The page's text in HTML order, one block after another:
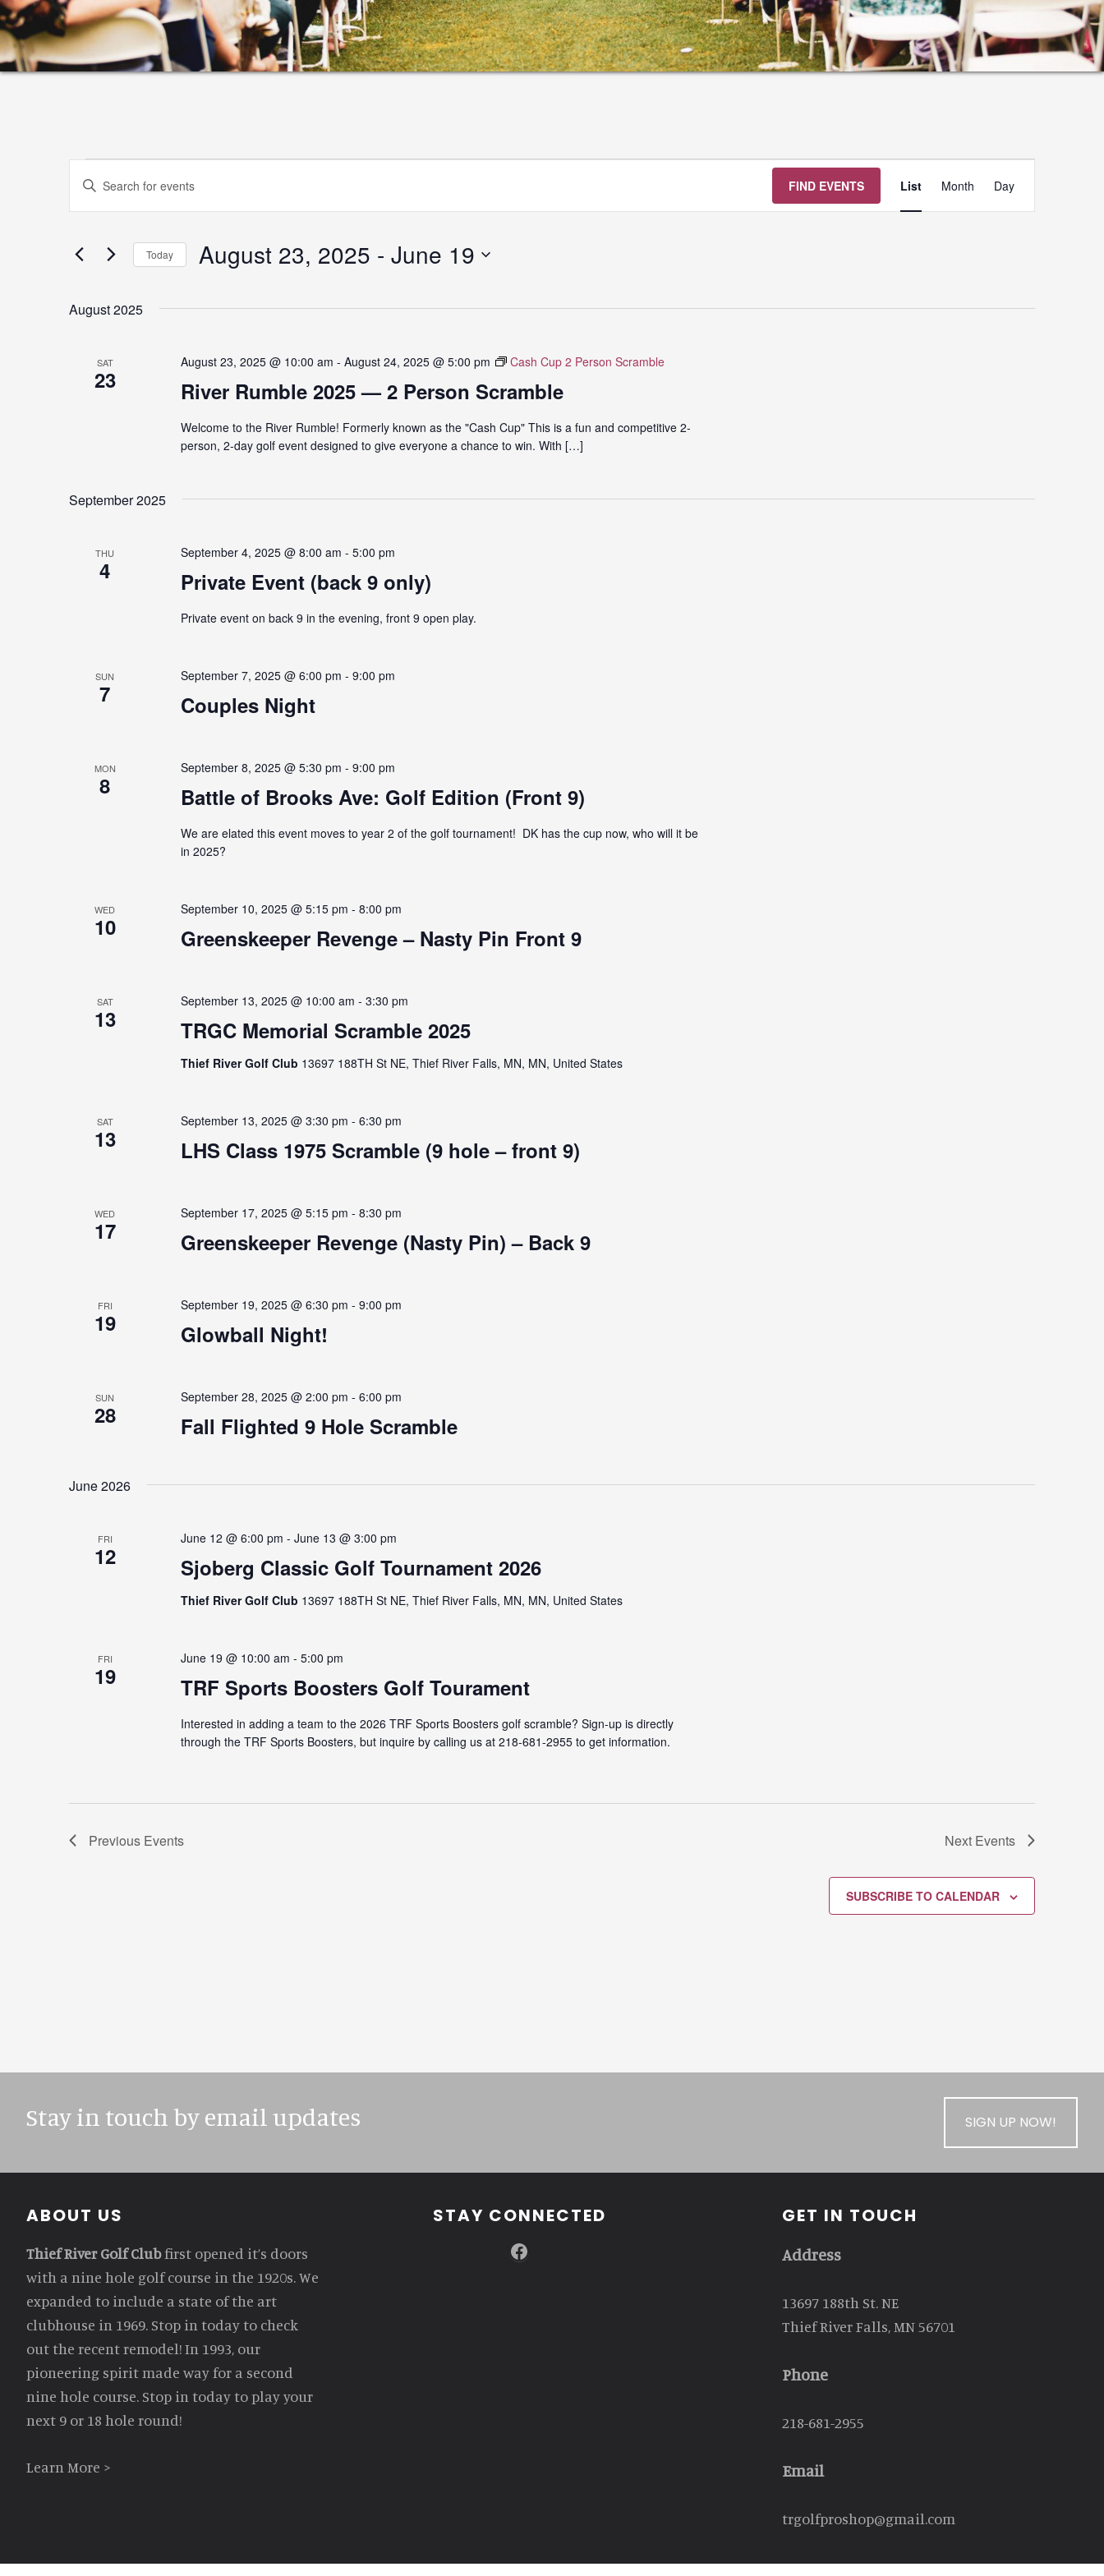
Events
Events
Search
Views
Enter
for
FIND EVENTS
Views
Navigation
List Month Day
Today August 23, 2025 - June 19
date.
August 2025
SAT
23 River Rumble 2025 — 2 Person Scramble
August 23, 2025 @ 10:00 am - August 24, 2025 @ 5:00 pm Cash Cup 2 Person Scramble
Welcome to the River Rumble! Formerly known as the "Cash Cup" This is a fun and competitive 2-
person, 2-day golf event designed to give everyone a chance to win. With […]
September 2025
THU
4 Private Event (back 9 only)
September 4, 2025 @ 8:00 am - 5:00 pm
Private event on back 9 in the evening, front 9 open play.
SUN
7 Couples Night
September 7, 2025 @ 6:00 pm - 9:00 pm
MON
8 Battle of Brooks Ave: Golf Edition (Front 9)
September 8, 2025 @ 5:30 pm - 9:00 pm
We are elated this event moves to year 2 of the golf tournament! DK has the cup now, who will it be
in 2025?
WED
10 Greenskeeper Revenge – Nasty Pin Front 9
September 10, 2025 @ 5:15 pm - 8:00 pm
SAT
13 TRGC Memorial Scramble 2025
September 13, 2025 @ 10:00 am - 3:30 pm
Thief River Golf Club 13697 188TH St NE, Thief River Falls, MN, MN, United States
SAT
13 LHS Class 1975 Scramble (9 hole – front 9)
September 13, 2025 @ 3:30 pm - 6:30 pm
WED
17 Greenskeeper Revenge (Nasty Pin) – Back 9
September 17, 2025 @ 5:15 pm - 8:30 pm
FRI
19 Glowball Night!
September 19, 2025 @ 6:30 pm - 9:00 pm
SUN
28 Fall Flighted 9 Hole Scramble
September 28, 2025 @ 2:00 pm - 6:00 pm
June 2026
FRI
12 Sjoberg Classic Golf Tournament 2026
June 12 @ 6:00 pm - June 13 @ 3:00 pm
Thief River Golf Club 13697 188TH St NE, Thief River Falls, MN, MN, United States
FRI
19 TRF Sports Boosters Golf Tourament
June 19 @ 10:00 am - 5:00 pm
Interested in adding a team to the 2026 TRF Sports Boosters golf scramble? Sign-up is directly
through the TRF Sports Boosters, but inquire by calling us at 218-681-2955 to get information.
Previous Events Next Events
SUBSCRIBE TO CALENDAR
Stay in touch by email updates SIGN UP NOW!
Footer
ABOUT US
Thief River Golf Clubfirst opened it’s doors
with a nine hole golf course in the 1920s. We
expanded to include a state of the art
clubhouse in 1969. Stop in today to check
out the recent remodel! In 1993, our
pioneering spirit made way for a second
nine hole course. Stop in today to play your
next 9 or 18 hole round!
Learn More >
STAY CONNECTED
Facebook
GET IN TOUCH
Address
13697 188th St. NE
Thief River Falls, MN 56701
Phone
218-681-2955
Email
trgolfproshop@gmail.com